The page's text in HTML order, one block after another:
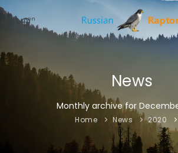
en
NEWS News
Monthly archive for
Home News 2020